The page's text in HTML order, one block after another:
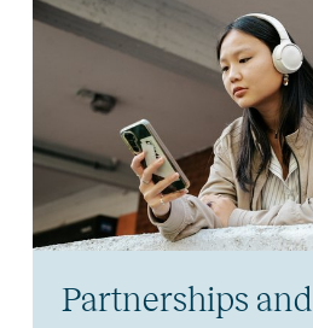
Partnerships